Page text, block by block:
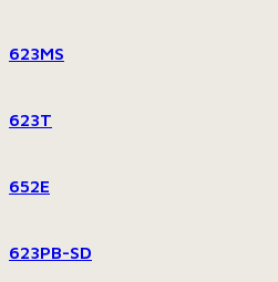
623MS
623T
652E
623PB-SD